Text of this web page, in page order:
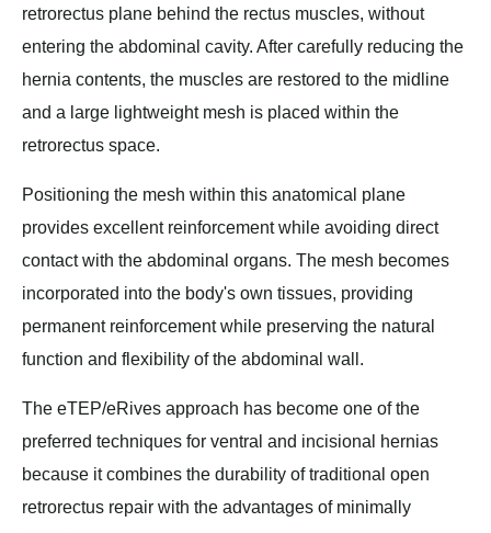
retrorectus plane behind the rectus muscles, without
entering the abdominal cavity. After carefully reducing the
hernia contents, the muscles are restored to the midline
and a large lightweight mesh is placed within the
retrorectus space.
Positioning the mesh within this anatomical plane
provides excellent reinforcement while avoiding direct
contact with the abdominal organs. The mesh becomes
incorporated into the body's own tissues, providing
permanent reinforcement while preserving the natural
function and flexibility of the abdominal wall.
The eTEP/eRives approach has become one of the
preferred techniques for ventral and incisional hernias
because it combines the durability of traditional open
retrorectus repair with the advantages of minimally